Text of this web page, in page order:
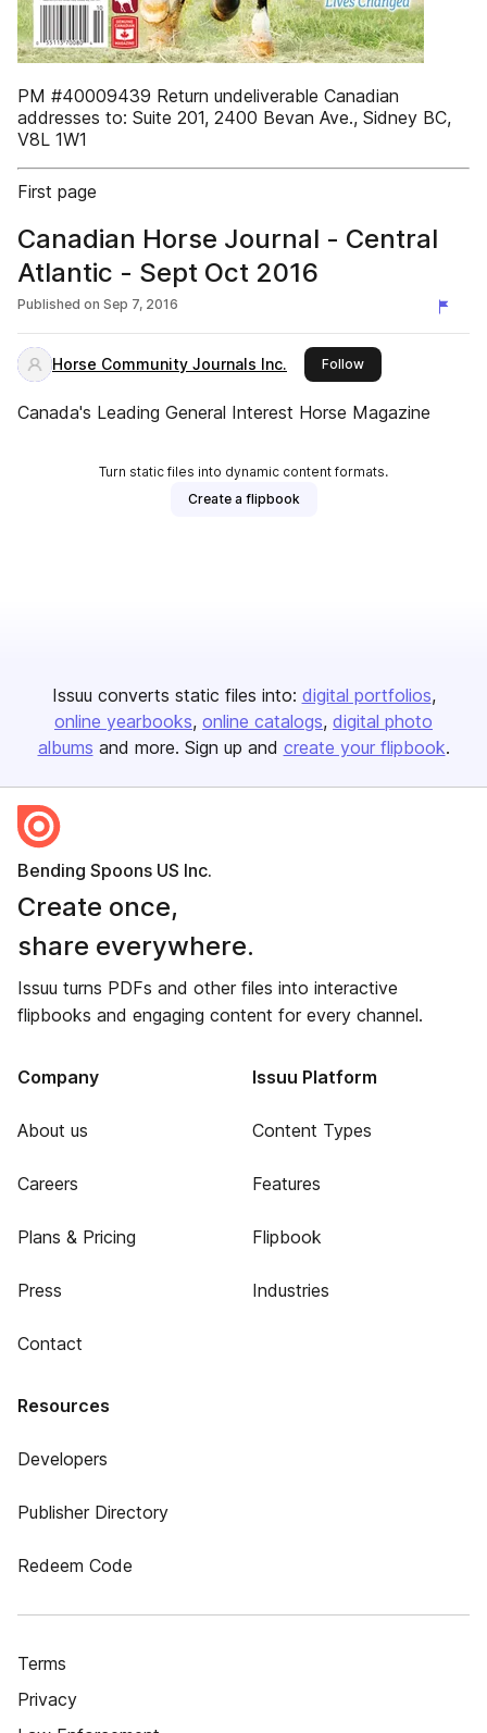
PM #40009439 Return undeliverable Canadian
addresses to: Suite 201, 2400 Bevan Ave., Sidney BC,
V8L 1W1
First page
Canadian Horse Journal - Central
Atlantic - Sept Oct 2016
Published on Sep 7, 2016
Horse Community Journals Inc. Followthis publisher
Canada's Leading General Interest Horse Magazine
Turn static files into dynamic content formats.
Create a flipbook
Issuu converts static files into: digital portfolios
online yearbooks online catalogs digital photo
albums and more. Sign up and create your flipbook.
Bending Spoons US Inc.
Create once,
share everywhere.
Issuu turns PDFs and other files into interactive
flipbooks and engaging content for every channel.
Company
About us
Careers
Plans & Pricing
Press
Contact
Issuu Platform
Content Types
Features
Flipbook
Industries
Resources
Developers
Publisher Directory
Redeem Code
Terms
Privacy